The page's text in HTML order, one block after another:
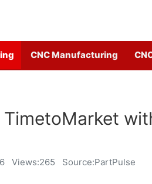
CNC Manufacturing
Views:265 Source:PartPulse